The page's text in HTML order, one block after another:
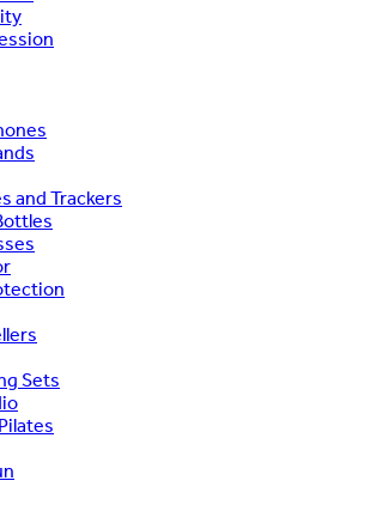
and Trackers
Sets